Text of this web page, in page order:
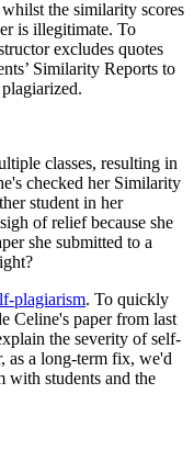
the similarity scores
is illegitimate. To
excludes quotes
Similarity Reports to
classes, resulting in
checked her Similarity
student in her
of relief because she
she submitted to a
plagiarism. To quickly
Celine's paper from last
the severity of self-
as a long-term fix, we'd
with students and the